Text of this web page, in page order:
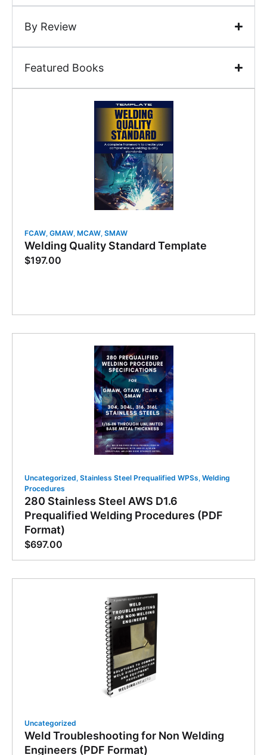
By Review
Featured Books
FCAW, GMAW, MCAW, SMAW
Welding Quality Standard Template
$197.00
Uncategorized, Stainless Steel Prequalified WPSs, Welding
Procedures
280 Stainless Steel AWS D1.6
Prequalified Welding Procedures (PDF
Format)
$697.00
Uncategorized
Weld Troubleshooting for Non Welding
Engineers (PDF Format)